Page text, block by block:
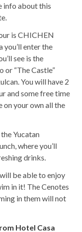
info about this
is CHICHEN
you’ll enter the
see is the
or “The Castle”
You will have 2
and some free time
on your own all the
Yucatan
where you’ll
drinks.
be able to enjoy
in it! The Cenotes
in them will not
Hotel Casa